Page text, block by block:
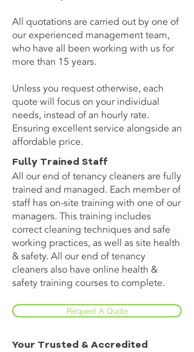
All quotations are carried out by one of
our experienced management team,
who have all been working with us for
more than 15 years.
Unless you request otherwise, each
quote will focus on your individual
needs, instead of an hourly rate.
Ensuring excellent service alongside an
affordable price.
Fully Trained Staff
All our end of tenancy cleaners are fully
trained and managed. Each member of
staff has on-site training with one of our
managers. This training includes
correct cleaning techniques and safe
working practices, as well as site health
& safety. All our end of tenancy
cleaners also have online health &
safety training courses to complete.
Request A Quote
Your Trusted & Accredited